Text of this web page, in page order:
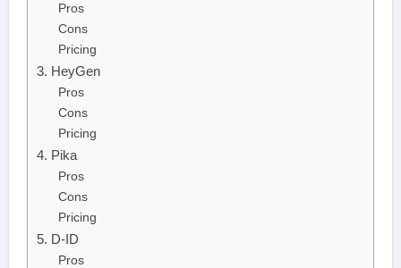
Pros
Cons
Pricing
3. HeyGen
Pros
Cons
Pricing
4. Pika
Pros
Cons
Pricing
5. D-ID
Pros